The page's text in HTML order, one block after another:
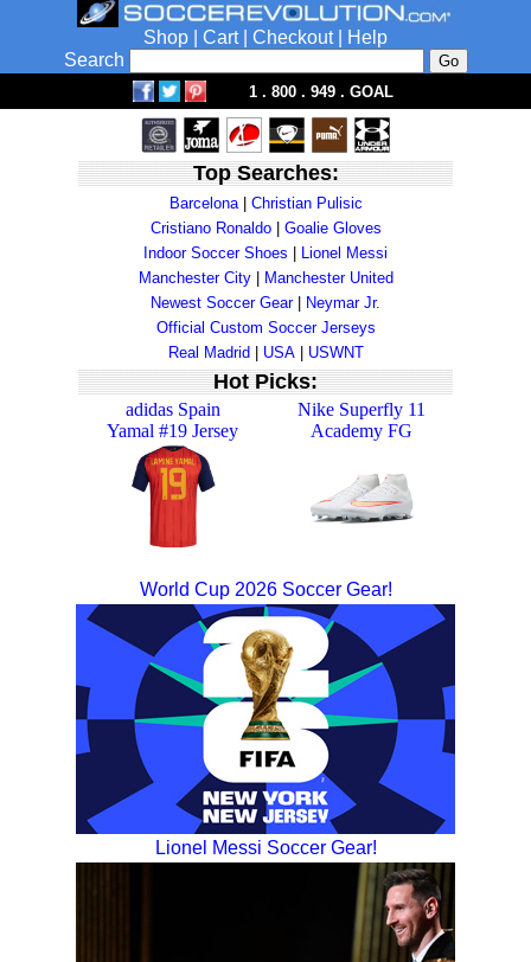
Shop Cart| Checkout|
Help
Search
1 . 800 . 949 . GOAL
Top Searches:
Barcelona| Christian Pulisic
Cristiano Ronaldo| Goalie Gloves
Indoor Soccer Shoes
Lionel Messi
Manchester City|
Manchester United
Newest Soccer Gear|
Neymar Jr.
Official Custom Soccer Jerseys
Real Madrid
USA| USWNT
Hot Picks:
adidas Spain
Yamal #19 Jersey
Nike Superfly 11
Academy FG
World Cup 2026 Soccer Gear!
Lionel Messi Soccer Gear!